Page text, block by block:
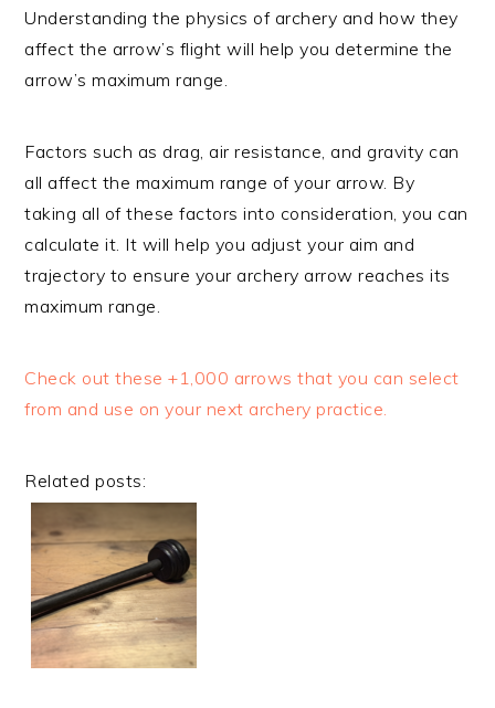
Understanding the physics of archery and how they
affect the arrow’s flight will help you determine the
arrow’s maximum range.
Factors such as drag, air resistance, and gravity can
all affect the maximum range of your arrow. By
taking all of these factors into consideration, you can
calculate it. It will help you adjust your aim and
trajectory to ensure your archery arrow reaches its
maximum range.
Check out these +1,000 arrows that you can select
from and use on your next archery practice.
Related posts: